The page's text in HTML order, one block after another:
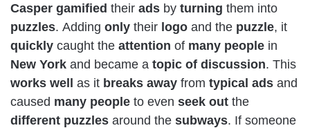
Casper gamified their ads by turning them into
puzzles. Adding only their logo and the puzzle, it
quickly caught the attention of many people in
New York and became a topic of discussion. This
works well as it breaks away from typical ads and
caused many people to even seek out the
different puzzles around the subways. If someone